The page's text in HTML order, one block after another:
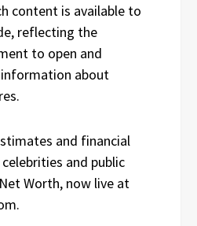
content is available to
reflecting the
to open and
about
and financial
and public
Worth, now live at